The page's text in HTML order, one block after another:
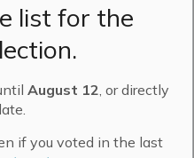
list for the
August 12 , or directly
if you voted in the last
or
in this
be